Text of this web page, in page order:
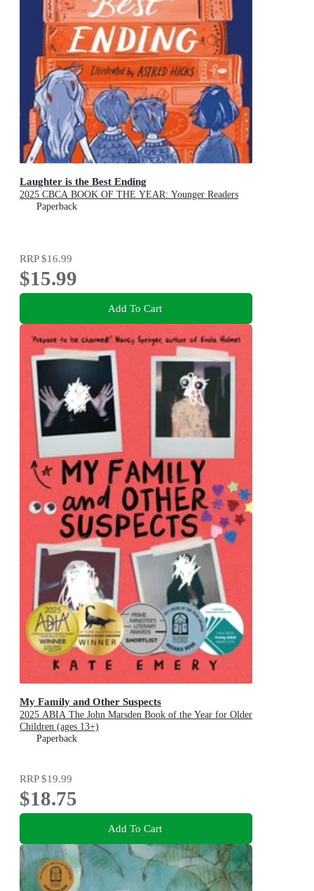
Laughter is the Best Ending
2025 CBCA BOOK OF THE YEAR: Younger Readers
Paperback
RRP$16.99
$15.99
Add To Cart
My Family and Other Suspects
2025 ABIA The John Marsden Book of the Year for Older
Children (ages 13+)
Paperback
RRP$19.99
$18.75
Add To Cart